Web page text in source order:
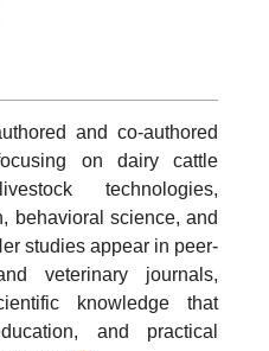
and co-authored
on dairy cattle
technologies,
behavioral science, and
studies appear in peer-
veterinary journals,
knowledge that
and practical